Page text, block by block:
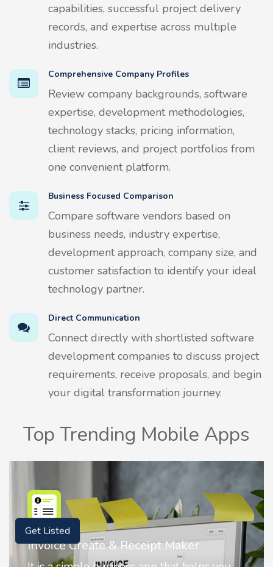
capabilities, successful project delivery
records, and expertise across multiple
industries.
Comprehensive Company Profiles
Review company backgrounds, software
expertise, development methodologies,
technology stacks, pricing information,
client reviews, and project portfolios from
one convenient platform.
Business Focused Comparison
Compare software vendors based on
business needs, industry expertise,
development approach, company size, and
customer satisfaction to identify your ideal
technology partner.
Direct Communication
Connect directly with shortlisted software
development companies to discuss project
requirements, receive proposals, and begin
your digital transformation journey.
Top Trending Mobile Apps
Nostalgia AI - Come to Life